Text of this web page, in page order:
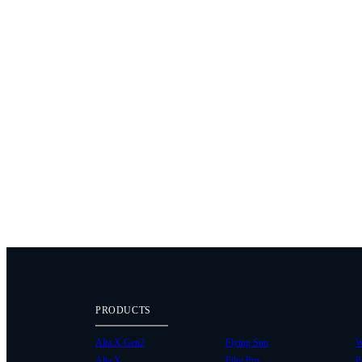
PRODUCTS
Alta X Gen2
Flying Sun